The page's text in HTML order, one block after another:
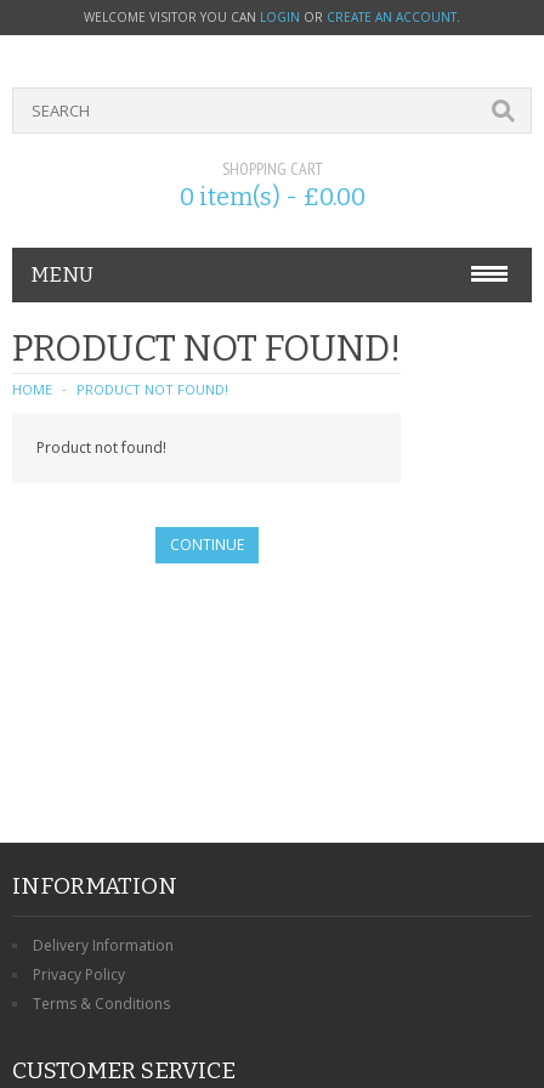
WELCOME VISITOR YOU CAN LOGIN OR CREATE AN ACCOUNT.
SHOPPING CART
0 item(s) - £0.00
MENU
PHONE ACCESSORIES
NOKIA
SONY ERICSSON
SCRATCH REMOVERS
LG
PRODUCT NOT FOUND!
HOME PRODUCT NOT FOUND!
Product not found!
CONTINUE
INFORMATION
Delivery Information
Privacy Policy
Terms & Conditions
CUSTOMER SERVICE